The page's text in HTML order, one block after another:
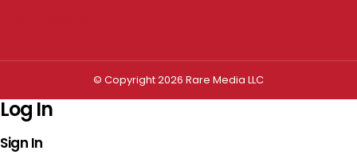
© Copyright 2026 Rare Media LLC
Log In
Sign In